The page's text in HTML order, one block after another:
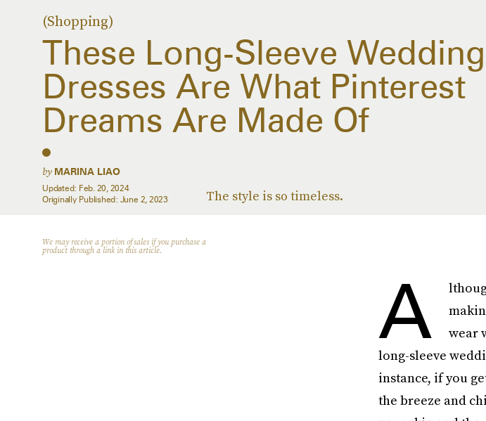
(Shopping)
These Long-Sleeve Wedding
Dresses Are What Pinterest
Dreams Are Made Of
The style is so timeless.
by MARINA LIAO
Updated: Feb. 20, 2024
Originally Published: June 2, 2023
We may receive a portion of sales if you purchase a
product through a link in this article.
A
wear
long-sleeve
instance, if you
the breeze and